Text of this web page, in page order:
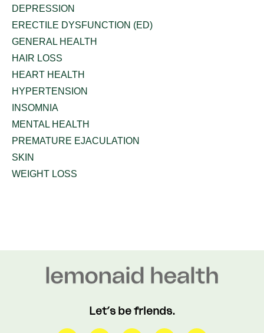
DEPRESSION
ERECTILE DYSFUNCTION (ED)
GENERAL HEALTH
HAIR LOSS
HEART HEALTH
HYPERTENSION
INSOMNIA
MENTAL HEALTH
PREMATURE EJACULATION
SKIN
WEIGHT LOSS
Let’s be friends.